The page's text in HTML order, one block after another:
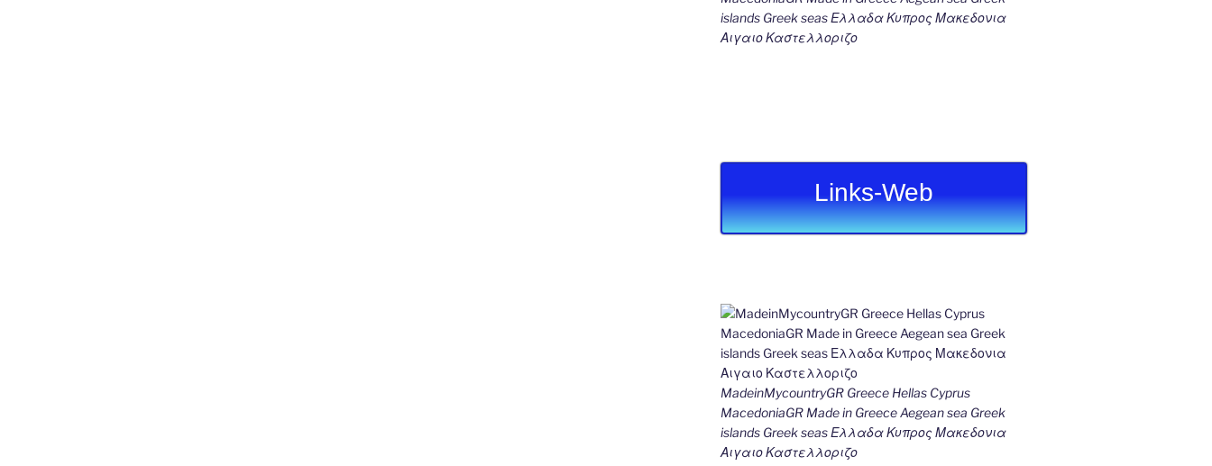
islands Greek seas Ελλαδα Κυπρος Μακεδονια
Αιγαιο Καστελλοριζο
Links-Web
MadeinMycountryGR Greece Hellas Cyprus
MacedoniaGR Made in Greece Aegean sea Greek
islands Greek seas Ελλαδα Κυπρος Μακεδονια
Αιγαιο Καστελλοριζο